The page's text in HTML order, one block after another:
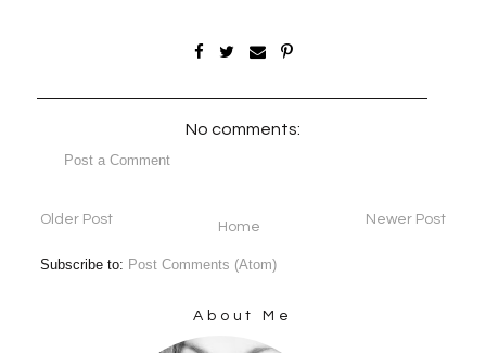
No comments:
Post a Comment
Newer Post
Older Post Home
Subscribe to: Post Comments (Atom)
About Me